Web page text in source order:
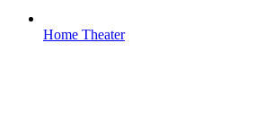
Home Theater